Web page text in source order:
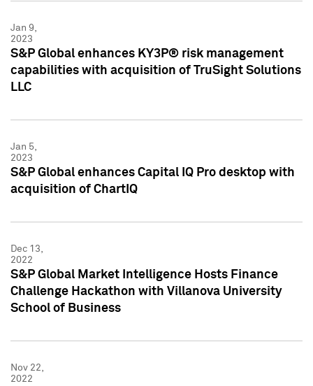
Jan 9,
2023
S&P Global enhances KY3P® risk management
capabilities with acquisition of TruSight Solutions
LLC
Jan 5,
2023
S&P Global enhances Capital IQ Pro desktop with
acquisition of ChartIQ
Dec 13,
2022
S&P Global Market Intelligence Hosts Finance
Challenge Hackathon with Villanova University
School of Business
Nov 22,
2022